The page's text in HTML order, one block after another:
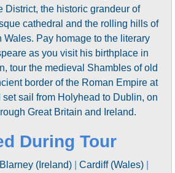
District, the historic grandeur of
cathedral and the rolling hills of
Wales. Pay homage to the literary
as you visit his birthplace in
tour the medieval Shambles of old
border of the Roman Empire at
set sail from Holyhead to Dublin, on
Great Britain and Ireland.
During Tour
Blarney (Ireland) Cardiff (Wales)